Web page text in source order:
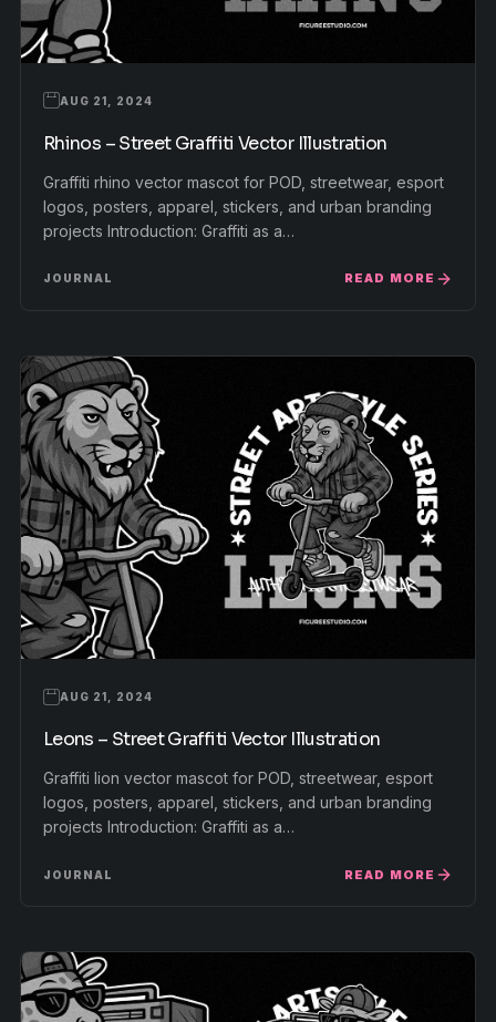
AUG 21, 2024
Rhinos – Street Graffiti Vector Illustration
Graffiti rhino vector mascot for POD, streetwear, esport
logos, posters, apparel, stickers, and urban branding
projects Introduction: Graffiti as a…
JOURNAL READ MORE
AUG 21, 2024
Leons – Street Graffiti Vector Illustration
Graffiti lion vector mascot for POD, streetwear, esport
logos, posters, apparel, stickers, and urban branding
projects Introduction: Graffiti as a…
JOURNAL READ MORE